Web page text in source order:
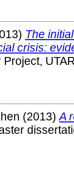
The
crisis:
Project,
(2013)A